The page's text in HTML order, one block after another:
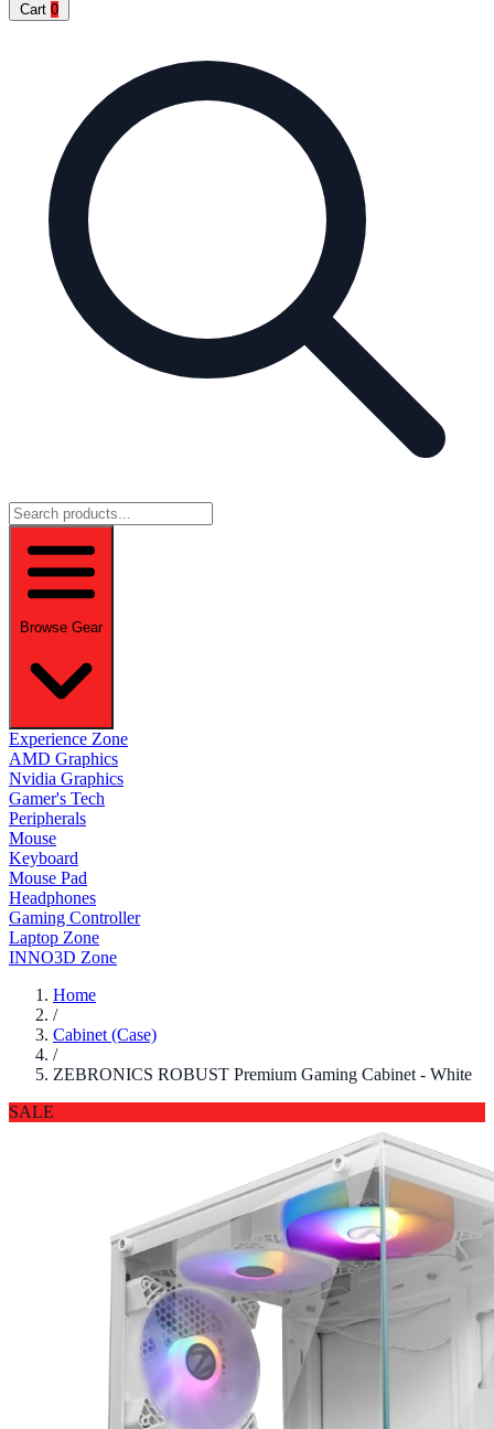
Cart 0
Browse Gear
Experience Zone
AMD Graphics
Nvidia Graphics
Gamer's Tech
Peripherals
Mouse
Keyboard
Mouse Pad
Headphones
Gaming Controller
Laptop Zone
INNO3D Zone
Home
/
Cabinet (Case)
/
ZEBRONICS ROBUST Premium Gaming Cabinet - White
SALE